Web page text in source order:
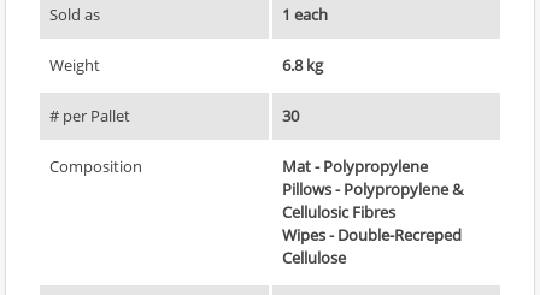
Sold as 1 each
Weight 6.8 kg
# per Pallet 30
Composition
Mat - Polypropylene
Pillows - Polypropylene &
Cellulosic Fibres
Wipes - Double-Recreped
Cellulose